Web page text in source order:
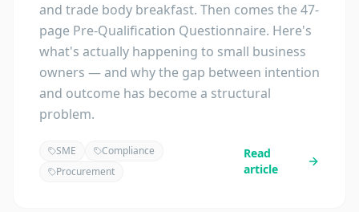
and trade body breakfast. Then comes the 47-
page Pre-Qualification Questionnaire. Here's
what's actually happening to small business
owners — and why the gap between intention
and outcome has become a structural
problem.
SME
Compliance
Procurement
Read
article